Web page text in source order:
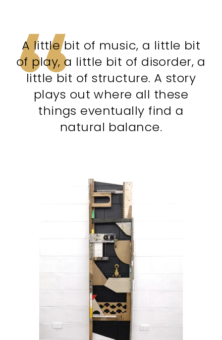
A little bit of music, a little bit
of play, a little bit of disorder, a
little bit of structure. A story
plays out where all these
things eventually find a
natural balance.